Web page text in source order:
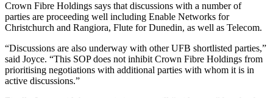
Crown Fibre Holdings says that discussions with a number of
parties are proceeding well including Enable Networks for
Christchurch and Rangiora, Flute for Dunedin, as well as Telecom.
“Discussions are also underway with other UFB shortlisted parties,”
said Joyce. “This SOP does not inhibit Crown Fibre Holdings from
prioritising negotiations with additional parties with whom it is in
active discussions.”